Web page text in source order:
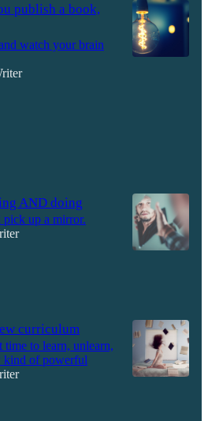
publish a book,
watch your brain
AND doing
up a mirror.
curriculum
to learn, unlearn,
kind of powerful